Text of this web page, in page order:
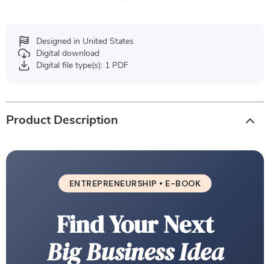
Designed in United States
Digital download
Digital file type(s): 1 PDF
Product Description
ENTREPRENEURSHIP • E-BOOK
Find Your Next
Big Business Idea